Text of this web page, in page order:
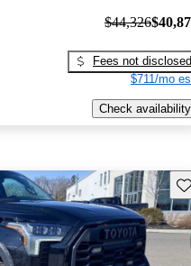
$44,326
Fees not disclosed
$711/mo
Check availability